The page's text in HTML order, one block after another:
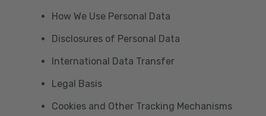
How We Use Personal Data
Disclosures of Personal Data
International Data Transfer
Legal Basis
Cookies and Other Tracking Mechanisms